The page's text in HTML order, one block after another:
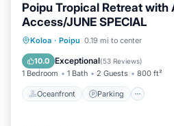
Poipu Tropical Retreat with
Access/JUNE SPECIAL
Koloa · Poipu 0.19 mi to center
10.0 Exceptional(53 Reviews)
1 Bedroom 1 Bath 2 Guests 800 ft²
Oceanfront Parking
Oceanfront Parking
Ocean View